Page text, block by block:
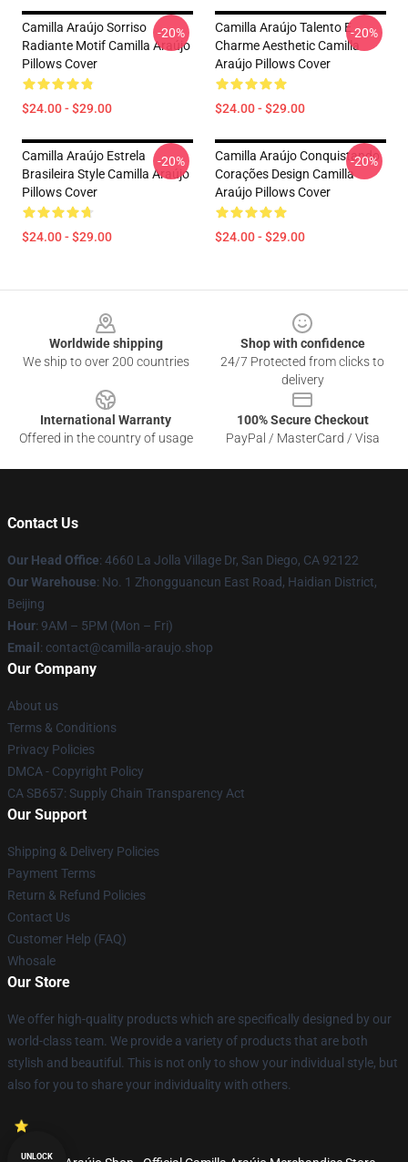
Camilla Araújo Sorriso
Radiante Motif Camilla Araújo
Pillows Cover
$24.00 - $29.00
-20%
Camilla Araújo Talento E
Charme Aesthetic Camilla
Araújo Pillows Cover
$24.00 - $29.00
-20%
Camilla Araújo Estrela
Brasileira Style Camilla Araújo
Pillows Cover
$24.00 - $29.00
-20%
Camilla Araújo Conquistando
Corações Design Camilla
Araújo Pillows Cover
$24.00 - $29.00
-20%
Worldwide shipping
We ship to over 200 countries
Shop with confidence
24/7 Protected from clicks to
delivery
International Warranty
Offered in the country of usage
100% Secure Checkout
PayPal / MasterCard / Visa
Contact Us
Our Head Office: 4660 La Jolla Village Dr, San Diego, CA 92122
Our Warehouse: No. 1 Zhongguancun East Road, Haidian District,
Beijing
Hour: 9AM – 5PM (Mon – Fri)
Email : contact@camilla-araujo.shop
Our Company
About us
Terms & Conditions
Privacy Policies
DMCA - Copyright Policy
CA SB657: Supply Chain Transparency Act
Our Support
Shipping & Delivery Policies
Payment Terms
Return & Refund Policies
Contact Us
Customer Help (FAQ)
Whosale
Our Store
We offer high-quality products which are specifically designed by our
world-class team. We provide a variety of products that are both
stylish and beautiful. This is not only to show your individual style, but
also for you to share your individuality with others.
UNLOCK